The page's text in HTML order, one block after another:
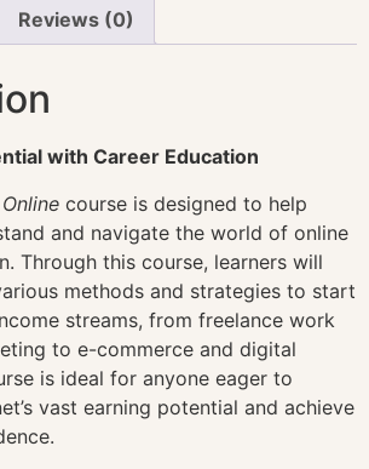
Reviews (0)
with Career Education
course is designed to help
and navigate the world of online
Through this course, learners will
methods and strategies to start
streams, from freelance work
to e-commerce and digital
is ideal for anyone eager to
vast earning potential and achieve